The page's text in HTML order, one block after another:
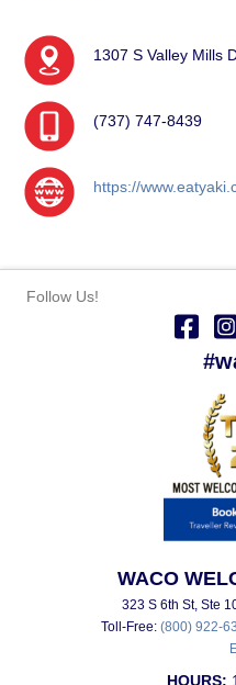
1307 S Valley Mills
(737) 747-8439
https://
Follow Us!
WACO
323 S 6th St, Ste
Toll-Free: (800) 922-
HOURS: